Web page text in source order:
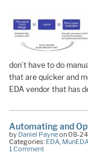
don’t have to do
that are quicker and
EDA vendor that has
Automating and
by Daniel Payneon 08-
Categories: EDA,
1 Comment